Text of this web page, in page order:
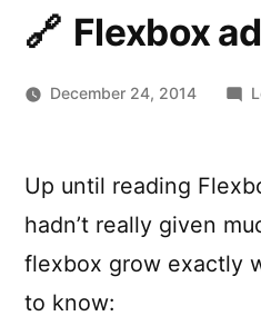
Flexbox
December 24, 2014
Up until reading
hadn’t really given
flexbox grow exactly
to know: